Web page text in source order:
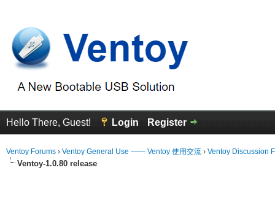
Hello There, Guest! Login Register
Ventoy Forums › Ventoy General Use —— Ventoy 使用交流 › Ventoy Discussion
Ventoy-1.0.80 release